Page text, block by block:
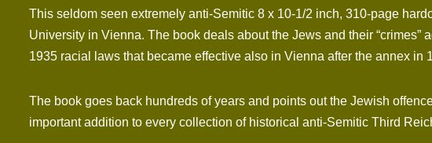
This seldom seen extremely anti-Semitic 8 x 10-1/2 inch, 310-page
University in Vienna. The book deals about the Jews and their
1935 racial laws that became effective also in Vienna after the annex in
The book goes back hundreds of years and points out the Jewish
important addition to every collection of historical anti-Semitic Third